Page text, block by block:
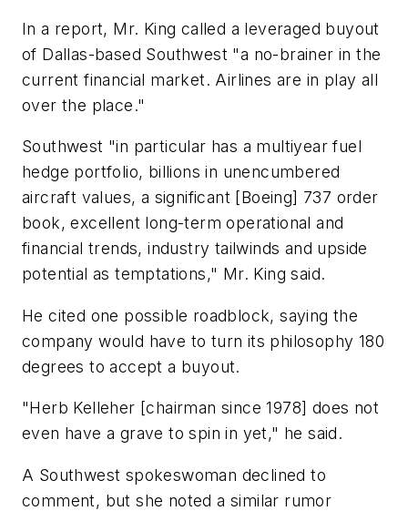
In a report, Mr. King called a leveraged buyout
of Dallas-based Southwest "a no-brainer in the
current financial market. Airlines are in play all
over the place."
Southwest "in particular has a multiyear fuel
hedge portfolio, billions in unencumbered
aircraft values, a significant [Boeing] 737 order
book, excellent long-term operational and
financial trends, industry tailwinds and upside
potential as temptations," Mr. King said.
He cited one possible roadblock, saying the
company would have to turn its philosophy 180
degrees to accept a buyout.
"Herb Kelleher [chairman since 1978] does not
even have a grave to spin in yet," he said.
A Southwest spokeswoman declined to
comment, but she noted a similar rumor